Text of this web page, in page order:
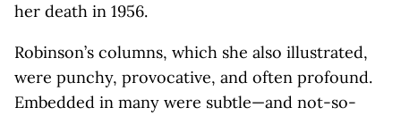
her death in 1956.
Robinson’s columns, which she also illustrated,
were punchy, provocative, and often profound.
Embedded in many were subtle—and not-so-